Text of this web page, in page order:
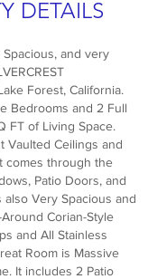
DETAILS
Spacious, and very
Forest, California.
Bedrooms and 2 Full
FT of Living Space.
Vaulted Ceilings and
comes through the
Patio Doors, and
Very Spacious and
Corian-Style
and All Stainless
Room is Massive
It includes 2 Patio